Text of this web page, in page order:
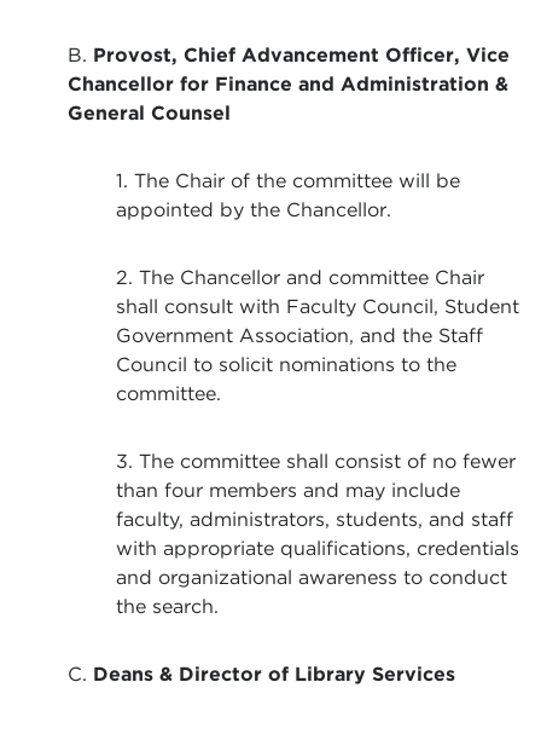
B. Provost, Chief Advancement Officer, Vice
Chancellor for Finance and Administration &
General Counsel
1. The Chair of the committee will be
appointed by the Chancellor.
2. The Chancellor and committee Chair
shall consult with Faculty Council, Student
Government Association, and the Staff
Council to solicit nominations to the
committee.
3. The committee shall consist of no fewer
than four members and may include
faculty, administrators, students, and staff
with appropriate qualifications, credentials
and organizational awareness to conduct
the search.
C. Deans & Director of Library Services